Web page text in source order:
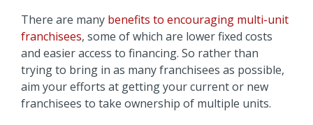
There are many benefits to encouraging multi-unit
franchisees, some of which are lower fixed costs
and easier access to financing. So rather than
trying to bring in as many franchisees as possible,
aim your efforts at getting your current or new
franchisees to take ownership of multiple units.